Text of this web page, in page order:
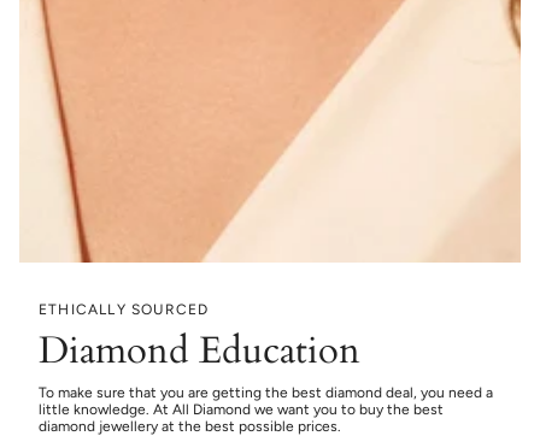
ETHICALLY SOURCED
Diamond Education
To make sure that you are getting the best diamond deal, you need a
little knowledge. At All Diamond we want you to buy the best
diamond jewellery at the best possible prices.